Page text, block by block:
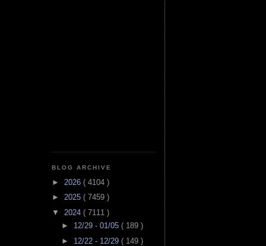
BLOG ARCHIVE
► 2026 ( 4104 )
► 2025 ( 7459 )
▼ 2024 ( 7111 )
► 12/29 - 01/05 ( 189 )
► 12/22 - 12/29 ( 149 )